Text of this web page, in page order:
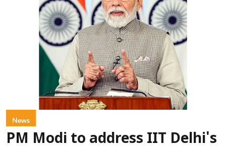
News
PM Modi to address IIT Delhi's